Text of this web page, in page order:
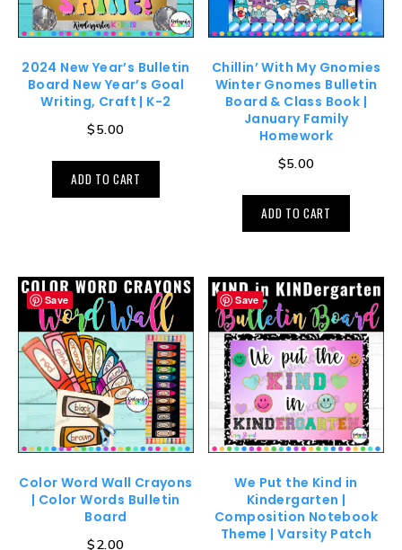
2024 New Year’s Bulletin
Board New Year’s Goal
Writing, Craft | K-2
$5.00
ADD TO CART
Chillin’ With My Gnomies
Winter Gnomes Bulletin
Board & Class Book |
January Family
Homework
$5.00
ADD TO CART
Save
Color Word Wall Crayons
| Color Words Bulletin
Board
$2.00
Save
We Put the Kind in
Kindergarten |
Composition Notebook
Theme | Varsity Patch